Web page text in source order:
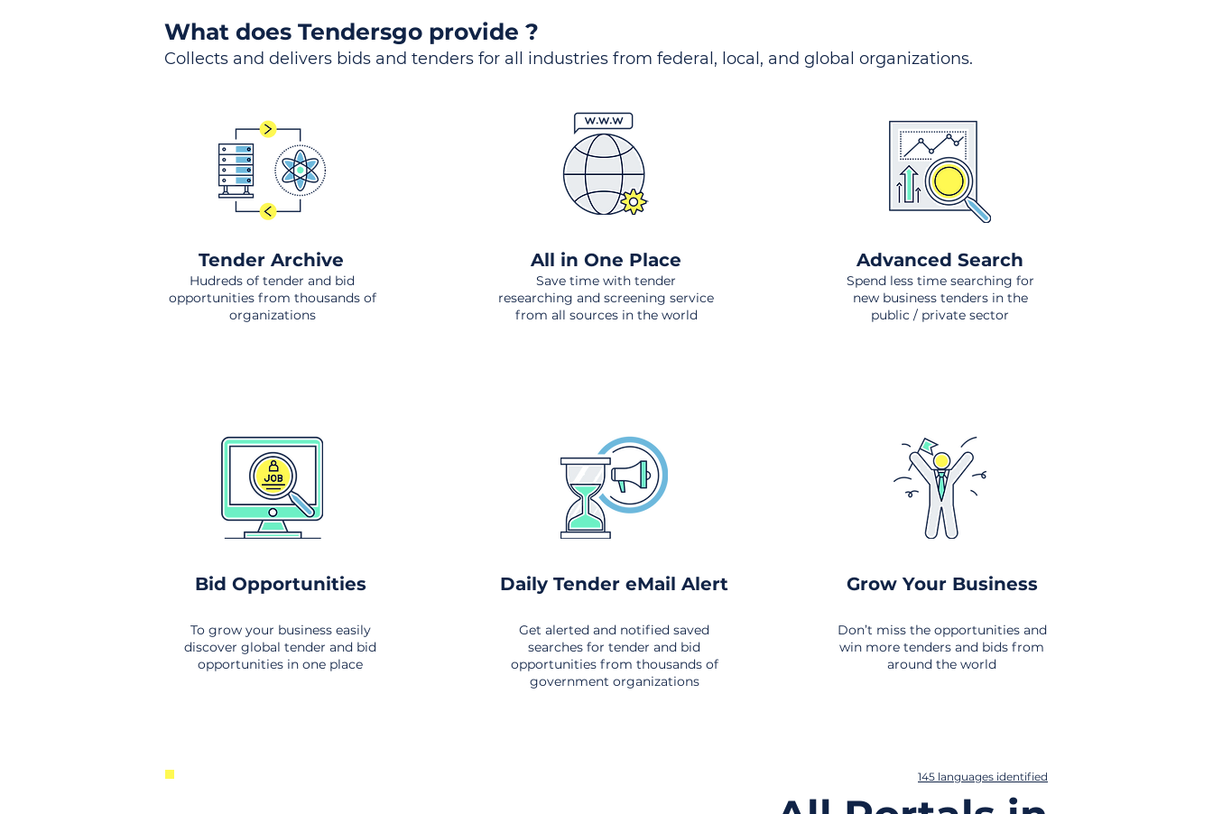
What does Tendersgo provide ?
Collects and delivers bids and tenders for all industries from federal, local, and global organizations.
Tender Archive
Hudreds of tender and bid
opportunities from thousands of
organizations
All in One Place
Save time with tender
researching and screening service
from all sources in the world
Advanced Search
Spend less time searching for
new business tenders in the
public / private sector
Bid Opportunities
To grow your business easily
discover global tender and bid
opportunities in one place
Daily Tender eMail Alert
Get alerted and notified saved
searches for tender and bid
opportunities from thousands of
government organizations
Grow Your Business
Don’t miss the opportunities and
win more tenders and bids from
around the world
145 languages identified